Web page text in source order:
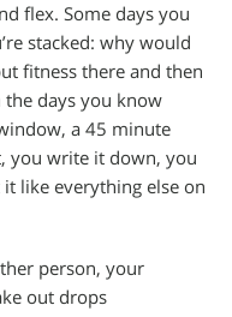
flex. Some days you
stacked: why would
fitness there and then
the days you know
a 45 minute
you write it down, you
like everything else on
person, your
out drops